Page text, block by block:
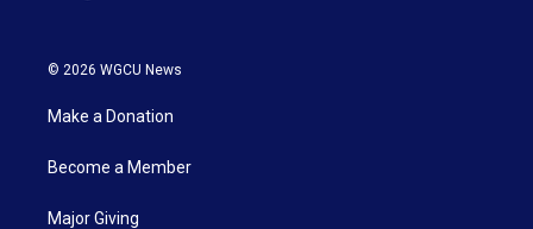
© 2026 WGCU News
Make a Donation
Become a Member
Major Giving